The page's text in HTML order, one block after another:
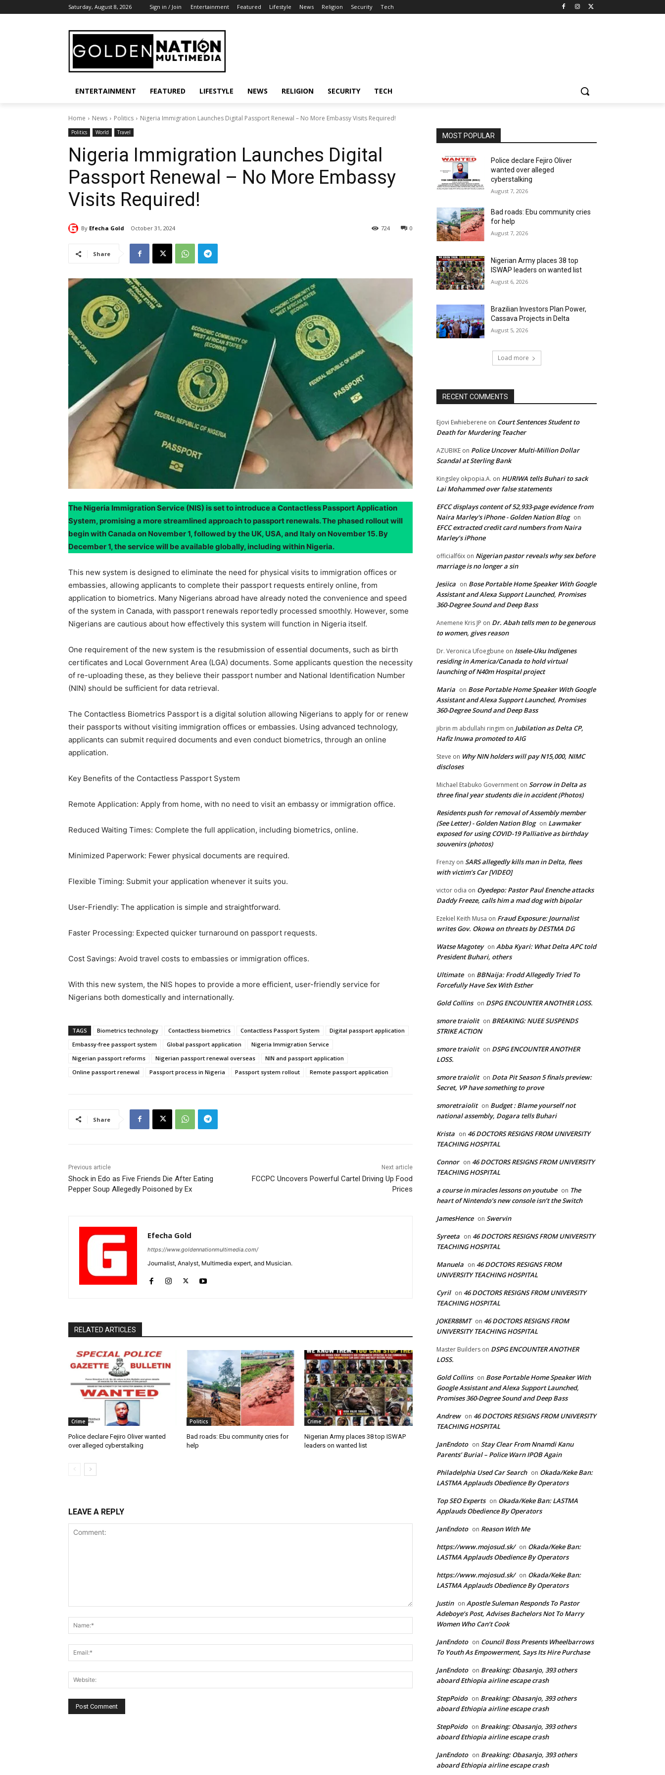
Saturday, August 8, 2026 Sign in / Join Entertainment Featured Lifestyle News Religion Security Tech
ENTERTAINMENT FEATURED LIFESTYLE NEWS RELIGION SECURITY TECH
Home News Politics Nigeria Immigration Launches Digital Passport Renewal – No More Embassy Visits Required!
Politics World Travel
Nigeria Immigration Launches Digital
Passport Renewal – No More Embassy
Visits Required!
By Efecha Gold October 31, 2024 0
724
Share
The Nigeria Immigration Service (NIS) is set to introduce a Contactless Passport Application
System, promising a more streamlined approach to passport renewals. The phased rollout will
begin with Canada on November 1, followed by the UK, USA, and Italy on November 15. By
December 1, the service will be available globally, including within Nigeria.
This new system is designed to eliminate the need for physical visits to immigration offices or
embassies, allowing applicants to complete their passport requests entirely online, from
application to biometrics. Many Nigerians abroad have already noted the convenience and speed
of the system in Canada, with passport renewals reportedly processed smoothly. However, some
Nigerians are cautious about how effectively this system will function in Nigeria itself.
One requirement of the new system is the resubmission of essential documents, such as birth
certificates and Local Government Area (LGA) documents. Some applicants question the necessity
of re-uploading these, as they believe their passport number and National Identification Number
(NIN) should be sufficient for data retrieval.
The Contactless Biometrics Passport is a digital solution allowing Nigerians to apply for or renew
their passports without visiting immigration offices or embassies. Using advanced technology,
applicants can submit required documents and even conduct biometrics, through an online
application.
Key Benefits of the Contactless Passport System
Remote Application: Apply from home, with no need to visit an embassy or immigration office.
Reduced Waiting Times: Complete the full application, including biometrics, online.
Minimized Paperwork: Fewer physical documents are required.
Flexible Timing: Submit your application whenever it suits you.
User-Friendly: The application is simple and straightforward.
Faster Processing: Expected quicker turnaround on passport requests.
Cost Savings: Avoid travel costs to embassies or immigration offices.
With this new system, the NIS hopes to provide a more efficient, user-friendly service for
Nigerians both domestically and internationally.
TAGS Biometrics technology Contactless biometrics Contactless Passport System
Digital passport application
Embassy-free passport system
Global passport application
Nigeria Immigration Service
Nigerian passport reforms
Nigerian passport renewal overseas
NIN and passport application
Online passport renewal
Passport process in Nigeria Passport system rollout Remote passport application
Share
Previous article
Shock in Edo as Five Friends Die After Eating
Pepper Soup Allegedly Poisoned by Ex
Next article
FCCPC Uncovers Powerful Cartel Driving Up Food
Prices
Efecha Gold
https://www.goldennationmultimedia.com/
Journalist, Analyst, Multimedia expert, and Musician.
RELATED ARTICLES
Crime
Police declare Fejiro Oliver wanted
over alleged cyberstalking
Politics
Bad roads: Ebu community cries for
help
Crime
Nigerian Army places 38 top ISWAP
leaders on wanted list
LEAVE A REPLY
Website:
MOST POPULAR
Police declare Fejiro Oliver
wanted over alleged
cyberstalking
August 7, 2026
Bad roads: Ebu community cries
for help
August 7, 2026
Nigerian Army places 38 top
ISWAP leaders on wanted list
August 6, 2026
Brazilian Investors Plan Power,
Cassava Projects in Delta
August 5, 2026
Load more
RECENT COMMENTS
Ejovi Ewhieberene on Court Sentences Student to
Death for Murdering Teacher
AZUBIKE on Police Uncover Multi-Million Dollar
Scandal at Sterling Bank
Kingsley okpopia.A. on HURIWA tells Buhari to sack
Lai Mohammed over false statements
EFCC displays content of 52,933-page evidence from
Naira Marley's iPhone - Golden Nation Blog on
EFCC extracted credit card numbers from Naira
Marley’s iPhone
officialf6ix on Nigerian pastor reveals why sex before
marriage is no longer a sin
Jesiica on Bose Portable Home Speaker With Google
Assistant and Alexa Support Launched, Promises
360-Degree Sound and Deep Bass
Anemene Kris JP on Dr. Abah tells men to be generous
to women, gives reason
Dr. Veronica Ufoegbune on Issele-Uku Indigenes
residing in America/Canada to hold virtual
launching of N40m Hospital project
Maria on Bose Portable Home Speaker With Google
Assistant and Alexa Support Launched, Promises
360-Degree Sound and Deep Bass
jibrin m abdullahi ringim on Jubilation as Delta CP,
Hafiz Inuwa promoted to AIG
Steve on Why NIN holders will pay N15,000, NIMC
discloses
Michael Etabuko Government on Sorrow in Delta as
three final year students die in accident (Photos)
Residents push for removal of Assembly member
(See Letter) - Golden Nation Blog on Lawmaker
exposed for using COVID-19 Palliative as birthday
souvenirs (photos)
Frenzy on SARS allegedly kills man in Delta, flees
with victim’s Car [VIDEO]
victor odia on Oyedepo: Pastor Paul Enenche attacks
Daddy Freeze, calls him a mad dog with bipolar
Ezekiel Keith Musa on Fraud Exposure: Journalist
writes Gov. Okowa on threats by DESTMA DG
Watse Magotey on Abba Kyari: What Delta APC told
President Buhari, others
Ultimate on BBNaija: Frodd Allegedly Tried To
Forcefully Have Sex With Esther
Gold Collins on DSPG ENCOUNTER ANOTHER LOSS.
smore traiolit on BREAKING: NUEE SUSPENDS
STRIKE ACTION
smore traiolit on DSPG ENCOUNTER ANOTHER
LOSS.
smore traiolit on Dota Pit Season 5 finals preview:
Secret, VP have something to prove
smoretraiolit on Budget : Blame yourself not
national assembly, Dogara tells Buhari
Krista on 46 DOCTORS RESIGNS FROM UNIVERSITY
TEACHING HOSPITAL
Connor on 46 DOCTORS RESIGNS FROM UNIVERSITY
TEACHING HOSPITAL
a course in miracles lessons on youtube on The
heart of Nintendo’s new console isn’t the Switch
JamesHence on Swervin
Syreeta on 46 DOCTORS RESIGNS FROM UNIVERSITY
TEACHING HOSPITAL
Manuela on 46 DOCTORS RESIGNS FROM
UNIVERSITY TEACHING HOSPITAL
Cyril on 46 DOCTORS RESIGNS FROM UNIVERSITY
TEACHING HOSPITAL
JOKER88MT on 46 DOCTORS RESIGNS FROM
UNIVERSITY TEACHING HOSPITAL
Master Builders on DSPG ENCOUNTER ANOTHER
LOSS.
Gold Collins on Bose Portable Home Speaker With
Google Assistant and Alexa Support Launched,
Promises 360-Degree Sound and Deep Bass
Andrew on 46 DOCTORS RESIGNS FROM UNIVERSITY
TEACHING HOSPITAL
JanEndoto on Stay Clear From Nnamdi Kanu
Parents’ Burial – Police Warn IPOB Again
Philadelphia Used Car Search on Okada/Keke Ban:
LASTMA Applauds Obedience By Operators
Top SEO Experts on Okada/Keke Ban: LASTMA
Applauds Obedience By Operators
JanEndoto on Reason With Me
https://www.mojosud.sk/ on Okada/Keke Ban:
LASTMA Applauds Obedience By Operators
https://www.mojosud.sk/ on Okada/Keke Ban:
LASTMA Applauds Obedience By Operators
Justin on Apostle Suleman Responds To Pastor
Adeboye’s Post, Advises Bachelors Not To Marry
Women Who Can’t Cook
JanEndoto on Council Boss Presents Wheelbarrows
To Youth As Empowerment, Says Its Hire Purchase
JanEndoto on Breaking: Obasanjo, 393 others
aboard Ethiopia airline escape crash
StepPoido on Breaking: Obasanjo, 393 others
aboard Ethiopia airline escape crash
StepPoido on Breaking: Obasanjo, 393 others
aboard Ethiopia airline escape crash
JanEndoto on Breaking: Obasanjo, 393 others
aboard Ethiopia airline escape crash